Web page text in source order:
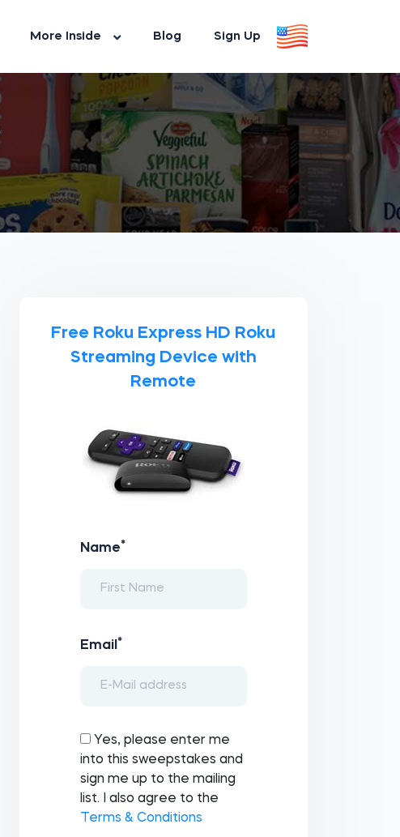
More Inside Blog Sign Up
Free Roku Express HD Roku
Streaming Device with
Remote
Name*
Email *
Yes, please enter me
into this sweepstakes and
sign me up to the mailing
list. I also agree to the
Terms & Conditions